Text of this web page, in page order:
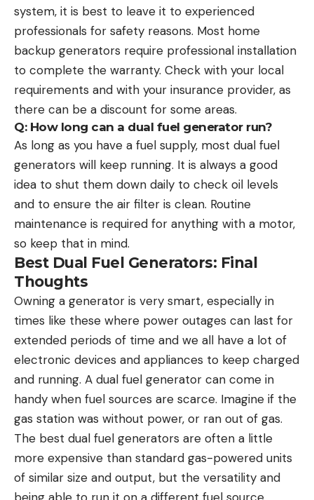
system, it is best to leave it to experienced
professionals for safety reasons. Most home
backup generators require professional installation
to complete the warranty. Check with your local
requirements and with your insurance provider, as
there can be a discount for some areas.
Q: How long can a dual fuel generator run?
As long as you have a fuel supply, most dual fuel
generators will keep running. It is always a good
idea to shut them down daily to check oil levels
and to ensure the air filter is clean. Routine
maintenance is required for anything with a motor,
so keep that in mind.
Best Dual Fuel Generators: Final
Thoughts
Owning a generator is very smart, especially in
times like these where power outages can last for
extended periods of time and we all have a lot of
electronic devices and appliances to keep charged
and running. A dual fuel generator can come in
handy when fuel sources are scarce. Imagine if the
gas station was without power, or ran out of gas.
The best dual fuel generators are often a little
more expensive than standard gas-powered units
of similar size and output, but the versatility and